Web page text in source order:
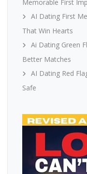
Memorable First
AI Dating First
That Win Hearts
Ai Dating Green
Better Matches
AI Dating Red
Safe